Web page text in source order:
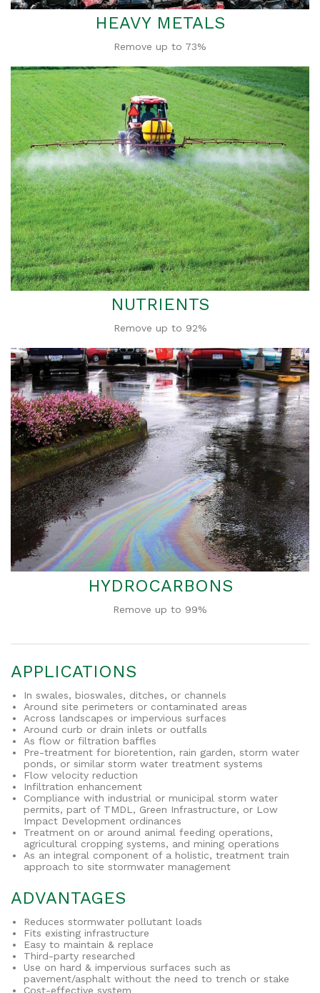
HEAVY METALS
Remove up to 73%
NUTRIENTS
Remove up to 92%
HYDROCARBONS
Remove up to 99%
APPLICATIONS
In swales, bioswales, ditches, or channels
Around site perimeters or contaminated areas
Across landscapes or impervious surfaces
Around curb or drain inlets or outfalls
As flow or filtration baffles
Pre-treatment for bioretention, rain garden, storm water
ponds, or similar storm water treatment systems
Flow velocity reduction
Infiltration enhancement
Compliance with industrial or municipal storm water
permits, part of TMDL, Green Infrastructure, or Low
Impact Development ordinances
Treatment on or around animal feeding operations,
agricultural cropping systems, and mining operations
As an integral component of a holistic, treatment train
approach to site stormwater management
ADVANTAGES
Reduces stormwater pollutant loads
Fits existing infrastructure
Easy to maintain & replace
Third-party researched
Use on hard & impervious surfaces such as
pavement/asphalt without the need to trench or stake
Cost-effective system